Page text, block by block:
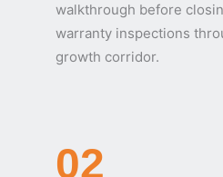
walkthrough before
warranty inspections
growth corridor.
02